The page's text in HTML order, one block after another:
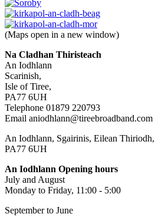
(Maps open in a new window)
Na Cladhan Thiristeach
An Iodhlann
Scarinish,
Isle of Tiree,
PA77 6UH
Telephone 01879 220793
Email aniodhlann@tireebroadband.com
An Iodhlann, Sgairinis, Eilean
PA77 6UH
An Iodhlann Opening hours
July and August
Monday to Friday, 11:00 - 5:00
September to June